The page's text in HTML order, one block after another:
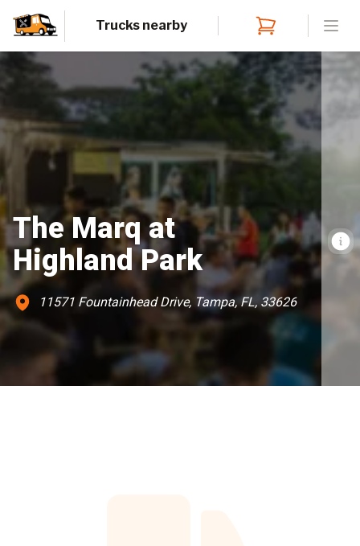
Trucks nearby
The Marq at
Highland Park
11571 Fountainhead Drive, Tampa, FL, 33626